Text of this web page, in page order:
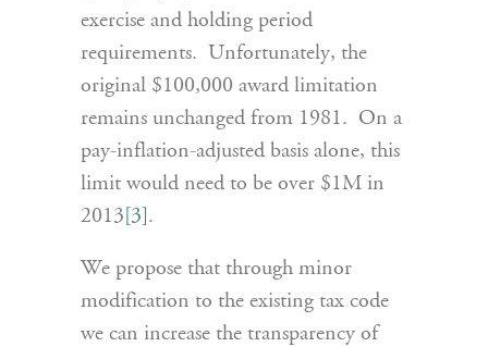
exercise and holding period
requirements. Unfortunately, the
original $100,000 award limitation
remains unchanged from 1981. On a
pay-inflation-adjusted basis alone, this
limit would need to be over $1M in
2013 [3] .
We propose that through minor
modification to the existing tax code
we can increase the transparency of